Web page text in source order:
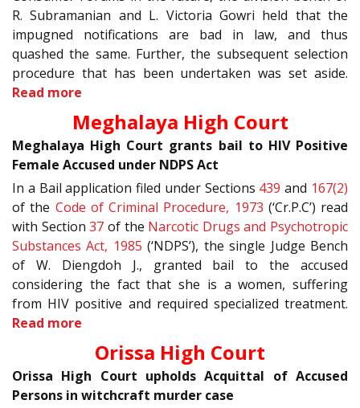
R. Subramanian and L. Victoria Gowri held that the
impugned notifications are bad in law, and thus
quashed the same. Further, the subsequent selection
procedure that has been undertaken was set aside.
Read more
Meghalaya High Court
Meghalaya High Court grants bail to HIV Positive
Female Accused under NDPS Act
In a Bail application filed under Sections 439 and 167(2)
of the Code of Criminal Procedure, 1973 (‘Cr.P.C’) read
with Section37 of the Narcotic Drugs and Psychotropic
Substances Act, 1985 (‘NDPS’), the single Judge Bench
of W. Diengdoh J., granted bail to the accused
considering the fact that she is a women, suffering
from HIV positive and required specialized treatment.
Read more
Orissa High Court
Orissa High Court upholds Acquittal of Accused
Persons in witchcraft murder case